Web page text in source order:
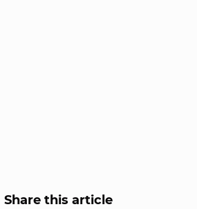
Share this article